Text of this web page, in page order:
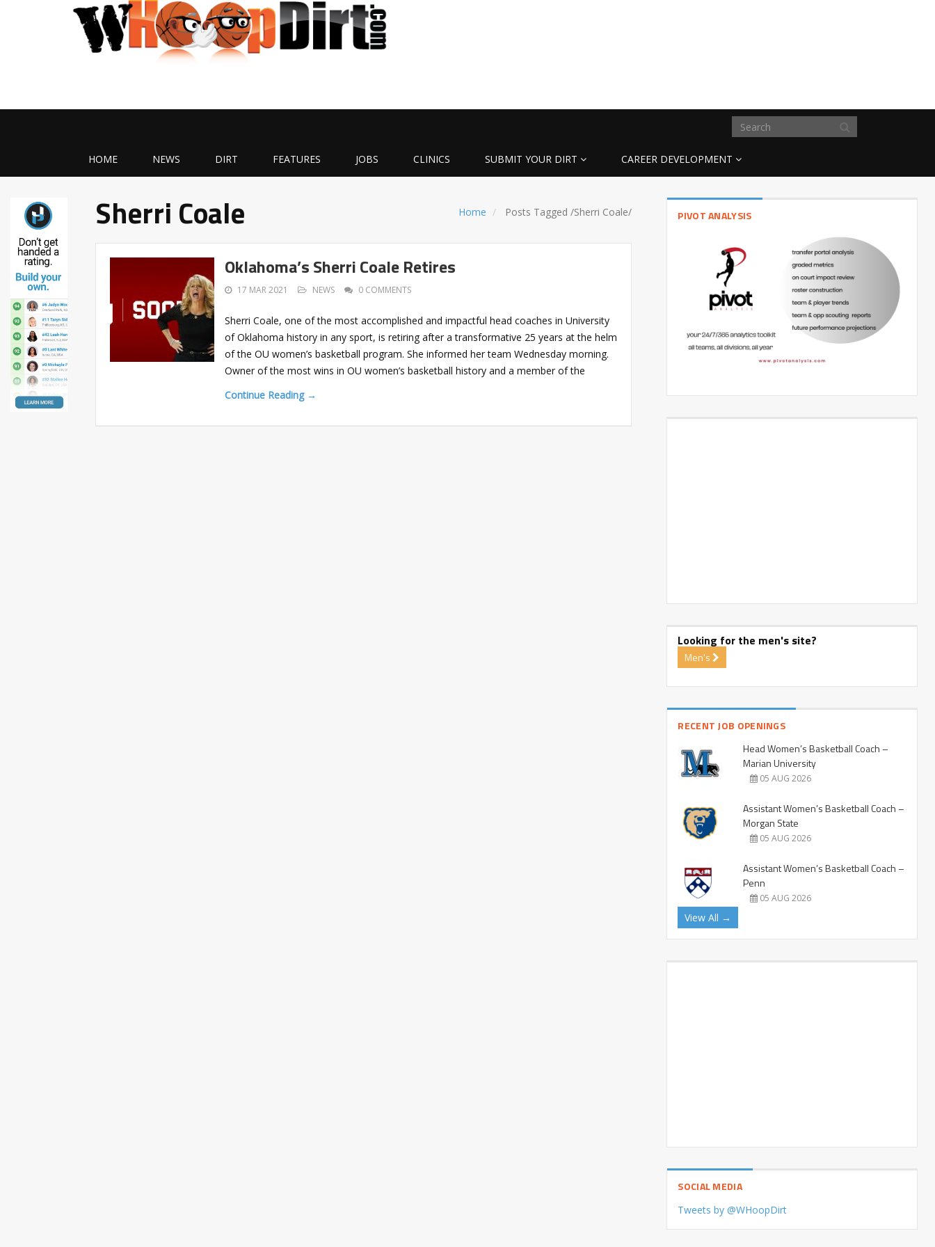
HOME NEWS DIRT FEATURES JOBS CLINICS SUBMIT YOUR DIRT CAREER DEVELOPMENT
Home Posts Tagged/Sherri Coale/
Sherri Coale
Oklahoma’s Sherri Coale Retires
17 MAR 2021 NEWS 0 COMMENTS
Sherri Coale, one of the most accomplished and impactful head coaches in University
of Oklahoma history in any sport, is retiring after a transformative 25 years at the helm
of the OU women’s basketball program. She informed her team Wednesday morning.
Owner of the most wins in OU women’s basketball history and a member of the
Continue Reading →
PIVOT ANALYSIS
Looking for the men's site?
Men's
RECENT JOB OPENINGS
Head Women’s Basketball Coach –
Marian University
05 AUG 2026
Assistant Women’s Basketball Coach –
Morgan State
05 AUG 2026
Assistant Women’s Basketball Coach –
Penn
05 AUG 2026
View All →
SOCIAL MEDIA
Tweets by @WHoopDirt